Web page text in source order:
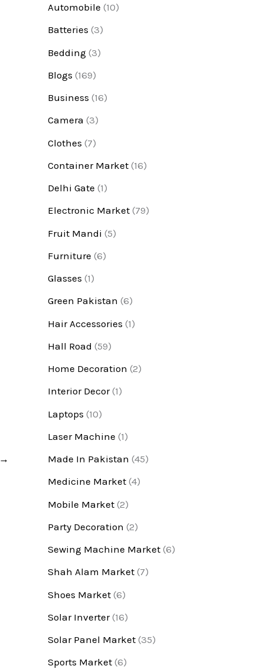
→
Automobile (10)
Batteries (3)
Bedding (3)
Blogs (169)
Business (16)
Camera (3)
Clothes (7)
Container Market (16)
Delhi Gate (1)
Electronic Market (79)
Fruit Mandi (5)
Furniture (6)
Glasses (1)
Green Pakistan (6)
Hair Accessories (1)
Hall Road (59)
Home Decoration (2)
Interior Decor(1)
Laptops (10)
Laser Machine (1)
Made In Pakistan (45)
Medicine Market (4)
Mobile Market (2)
Party Decoration (2)
Sewing Machine Market (6)
Shah Alam Market (7)
Shoes Market (6)
Solar Inverter(16)
Solar Panel Market (35)
Sports Market (6)